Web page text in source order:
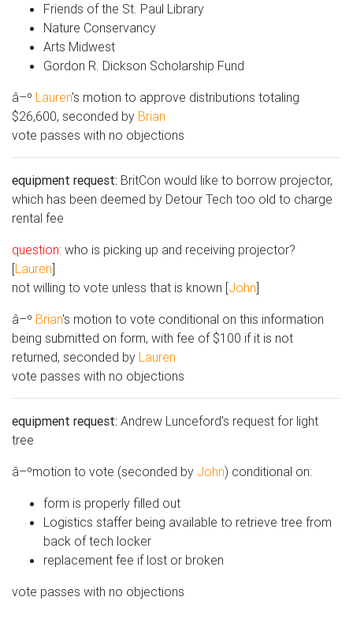
Friends of the St. Paul Library
Nature Conservancy
Arts Midwest
Gordon R. Dickson Scholarship Fund
â–º Lauren's motion to approve distributions totaling
$26,600, seconded by Brian
vote passes with no objections
equipment request: BritCon would like to borrow projector,
which has been deemed by Detour Tech too old to charge
rental fee
question: who is picking up and receiving projector?
[Lauren]
not willing to vote unless that is known [John]
â–º Brian's motion to vote conditional on this information
being submitted on form, with fee of $100 if it is not
returned, seconded by Lauren
vote passes with no objections
equipment request: Andrew Lunceford's request for light
tree
â–ºmotion to vote (seconded by John) conditional on:
form is properly filled out
Logistics staffer being available to retrieve tree from
back of tech locker
replacement fee if lost or broken
vote passes with no objections